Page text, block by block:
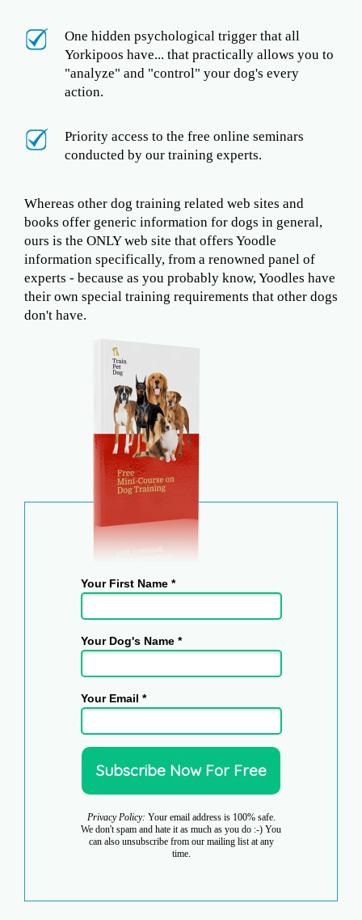
One hidden psychological trigger that all
Yorkipoos have... that practically allows you to
"analyze" and "control" your dog's every
action.
Priority access to the free online seminars
conducted by our training experts.
Whereas other dog training related web sites and
books offer generic information for dogs in general,
ours is the ONLY web site that offers Yoodle
information specifically, from a renowned panel of
experts - because as you probably know, Yoodles have
their own special training requirements that other dogs
don't have.
Your First Name *
Your Dog's Name *
Your Email *
Privacy Policy: Your email address is 100% safe.
We don't spam and hate it as much as you do :-) You
can also unsubscribe from our mailing list at any
time.